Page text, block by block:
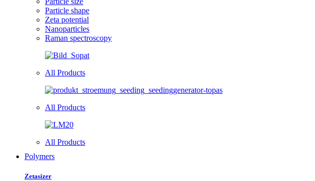
Particle shape
Zeta potential
Nanoparticles
Raman spectroscopy
All Products
All Products
All Products
Polymers
Zetasizer